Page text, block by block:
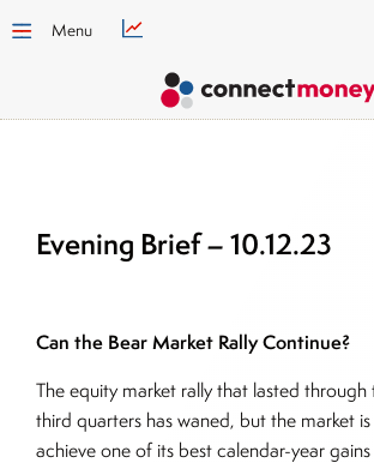
Menu
Evening Brief – 10.12.23
Can the Bear Market Rally Continue?
The equity market rally that lasted through
third quarters has waned, but the market
achieve one of its best calendar-year